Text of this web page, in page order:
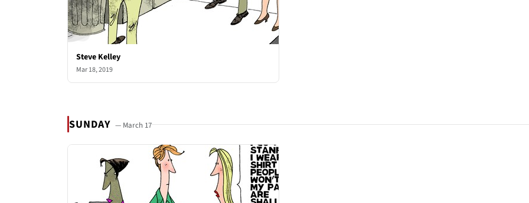
Steve Kelley
Mar 18, 2019
SUNDAY — March 17